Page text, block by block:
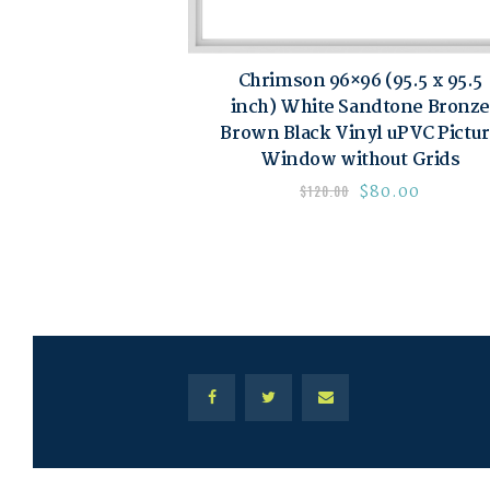
Chrimson 96×96 (95.5 x 95.5
inch) White Sandtone Bronze
Brown Black Vinyl uPVC
Window without Grids
$120.00 $80.00